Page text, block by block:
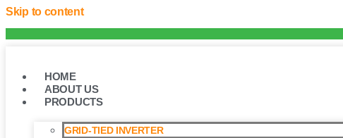
Skip to content
HOME
ABOUT US
PRODUCTS
GRID-TIED INVERTER